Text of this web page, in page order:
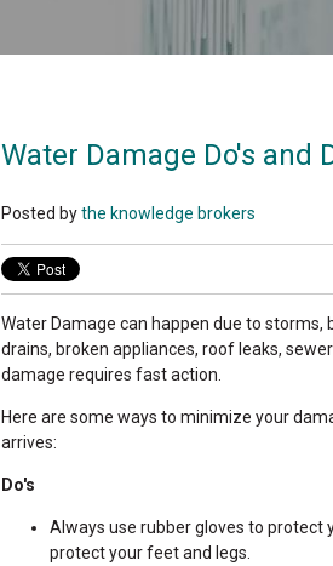
Water Damage Do's and
Posted bythe knowledge brokers
Water Damage can happen due to storms,
drains, broken appliances, roof leaks,
damage requires fast action.
Here are some ways to minimize your
arrives:
Do's
Always use rubber gloves to protect
protect your feet and legs.